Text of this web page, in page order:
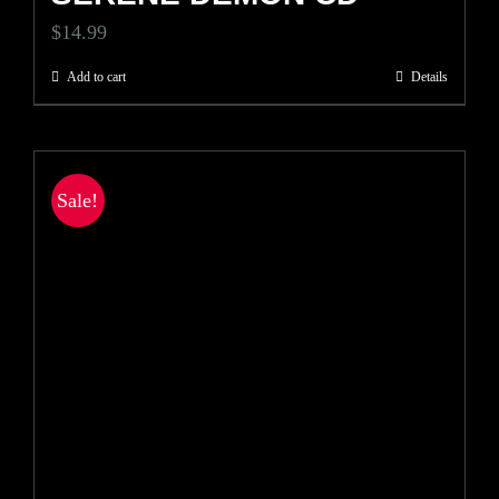
$14.99
Add to cart Details
Sale!